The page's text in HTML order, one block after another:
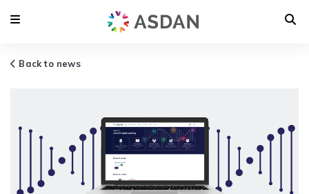
Back to news